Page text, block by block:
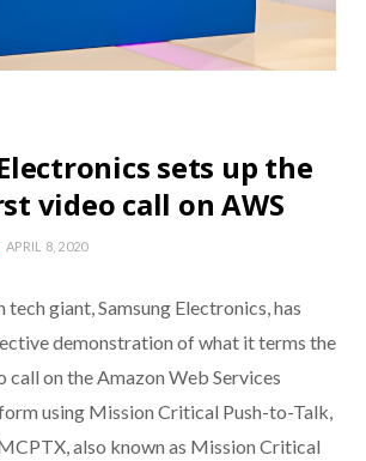
sets up the
video call on AWS
APRIL 8, 2020
tech giant, Samsung Electronics, has
demonstration of what it terms the
call on the Amazon Web Services
using Mission Critical Push-to-Talk,
also known as Mission Critical